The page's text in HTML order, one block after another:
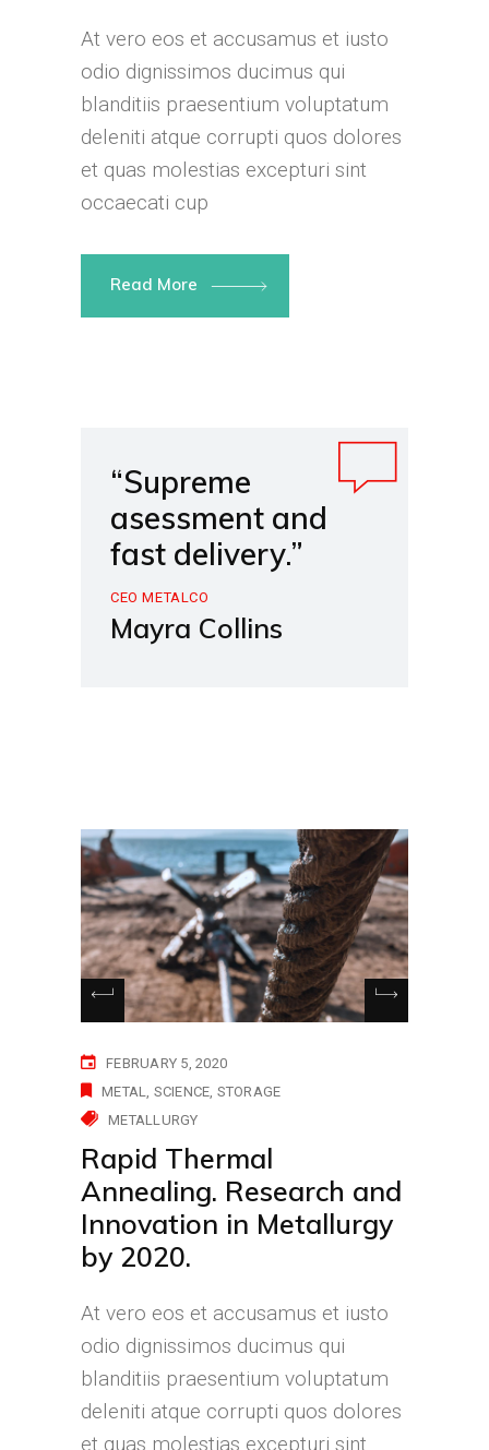
At vero eos et accusamus et iusto
odio dignissimos ducimus qui
blanditiis praesentium voluptatum
deleniti atque corrupti quos dolores
et quas molestias excepturi sint
occaecati cup
Read More
“Supreme
asessment and
fast delivery.”
CEO METALCO
Mayra Collins
FEBRUARY 5, 2020
METAL
SCIENCE STORAGE
METALLURGY
Rapid Thermal
Annealing. Research and
Innovation in Metallurgy
by 2020.
At vero eos et accusamus et iusto
odio dignissimos ducimus qui
blanditiis praesentium voluptatum
deleniti atque corrupti quos dolores
et quas molestias excepturi sint